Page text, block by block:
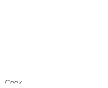
Cook